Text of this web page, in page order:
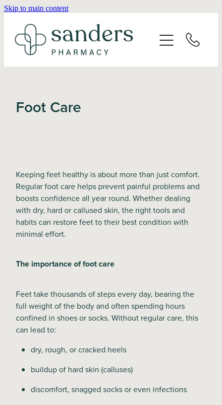
Skip to main content
Foot Care
Keeping feet healthy is about more than just comfort.
Regular foot care helps prevent painful problems and
boosts confidence all year round. Whether dealing
with dry, hard or callused skin, the right tools and
habits can restore feet to their best condition with
minimal effort.
The importance of foot care
Feet take thousands of steps every day, bearing the
full weight of the body and often spending hours
confined in shoes or socks. Without regular care, this
can lead to:
dry, rough, or cracked heels
buildup of hard skin (calluses)
discomfort, snagged socks or even infections
About
Shop
Advice